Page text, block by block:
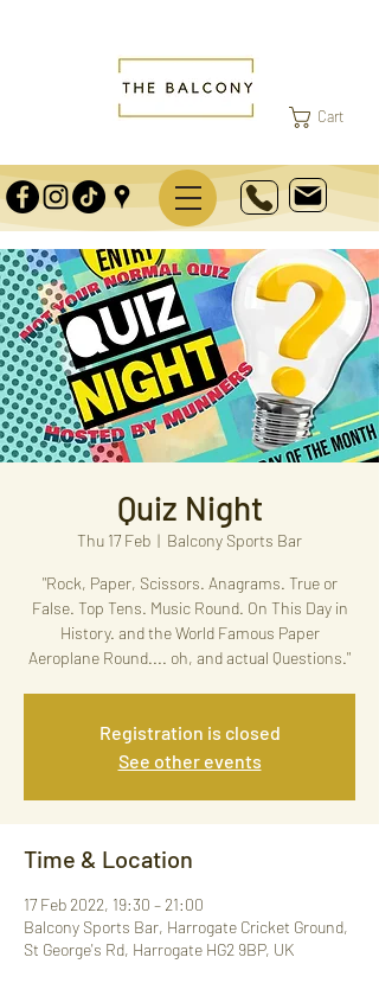
Cart
Quiz Night
Thu 17 Feb
  |
Balcony Sports Bar
"Rock, Paper, Scissors. Anagrams. True or
False. Top Tens. Music Round. On This Day in
History. and the World Famous Paper
Aeroplane Round.... oh, and actual Questions."
Registration is closed
See other events
Time & Location
17 Feb 2022, 19:30 – 21:00
Balcony Sports Bar, Harrogate Cricket Ground,
St George's Rd, Harrogate HG2 9BP, UK